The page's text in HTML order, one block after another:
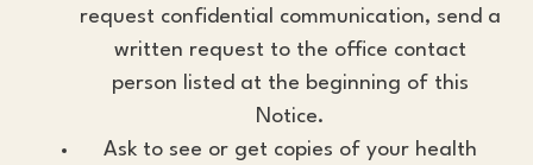
request confidential communication, send a
written request to the office contact
person listed at the beginning of this
Notice.
Ask to see or get copies of your health